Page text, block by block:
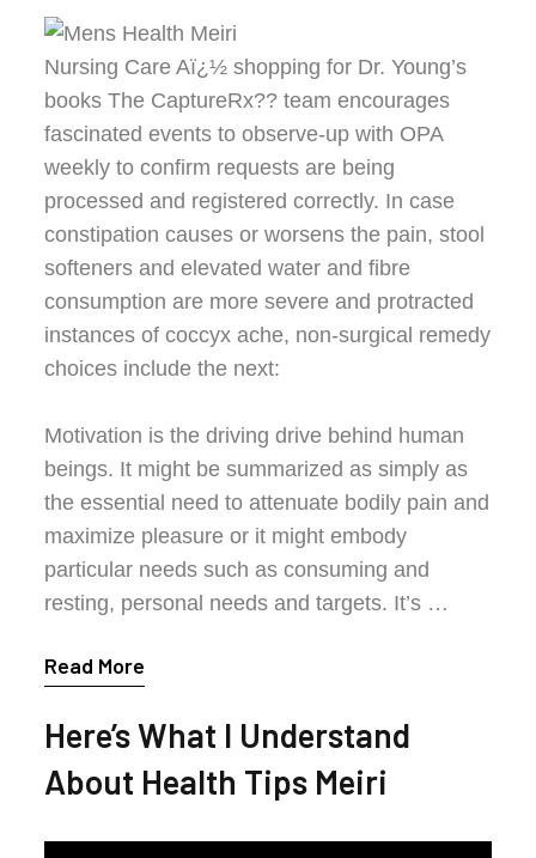
Nursing Care Aï¿½ shopping for Dr. Young’s
books The CaptureRx?? team encourages
fascinated events to observe-up with OPA
weekly to confirm requests are being
processed and registered correctly. In case
constipation causes or worsens the pain, stool
softeners and elevated water and fibre
consumption are more severe and protracted
instances of coccyx ache, non-surgical remedy
choices include the next:
Motivation is the driving drive behind human
beings. It might be summarized as simply as
the essential need to attenuate bodily pain and
maximize pleasure or it might embody
particular needs such as consuming and
resting, personal needs and targets. It’s …
Read More
Here’s What I Understand
About Health Tips Meiri